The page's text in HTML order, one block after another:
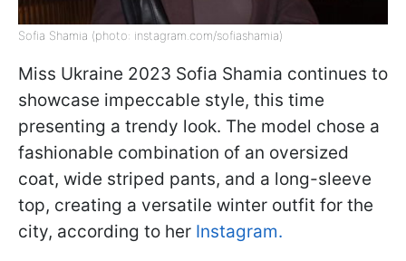
Sofia Shamia (photo: instagram.com/sofiashamia)
Miss Ukraine 2023 Sofia Shamia continues to
showcase impeccable style, this time
presenting a trendy look. The model chose a
fashionable combination of an oversized
coat, wide striped pants, and a long-sleeve
top, creating a versatile winter outfit for the
city, according to her Instagram.